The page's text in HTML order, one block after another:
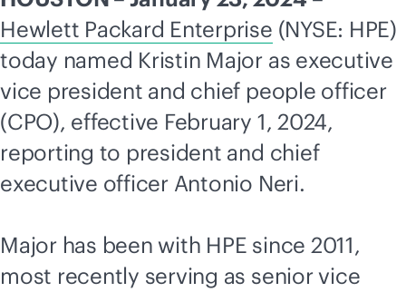
Hewlett Packard Enterprise (NYSE: HPE)
today named Kristin Major as executive
vice president and chief people officer
(CPO), effective February 1, 2024,
reporting to president and chief
executive officer Antonio Neri.
Major has been with HPE since 2011,
most recently serving as senior vice